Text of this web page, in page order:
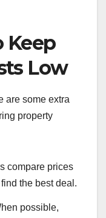
Keep
Low
are some extra
property
compare prices
the best deal.
possible,